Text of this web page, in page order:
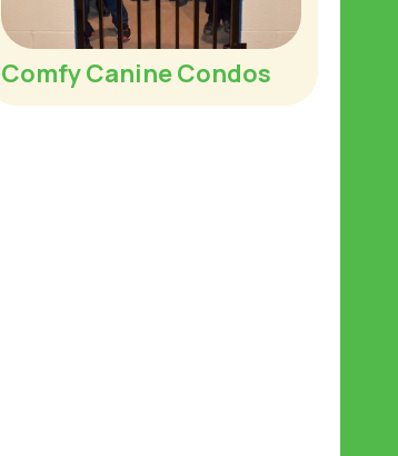
Comfy Canine Condos